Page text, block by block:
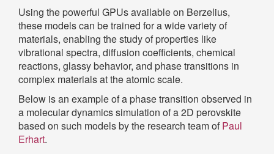
Using the powerful GPUs available on Berzelius,
these models can be trained for a wide variety of
materials, enabling the study of properties like
vibrational spectra, diffusion coefficients, chemical
reactions, glassy behavior, and phase transitions in
complex materials at the atomic scale.
Below is an example of a phase transition observed in
a molecular dynamics simulation of a 2D perovskite
based on such models by the research team ofPaul
Erhart.